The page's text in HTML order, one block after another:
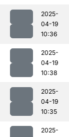
2025-
04-19
10:36
2025-
04-19
10:38
2025-
04-19
10:35
2025-